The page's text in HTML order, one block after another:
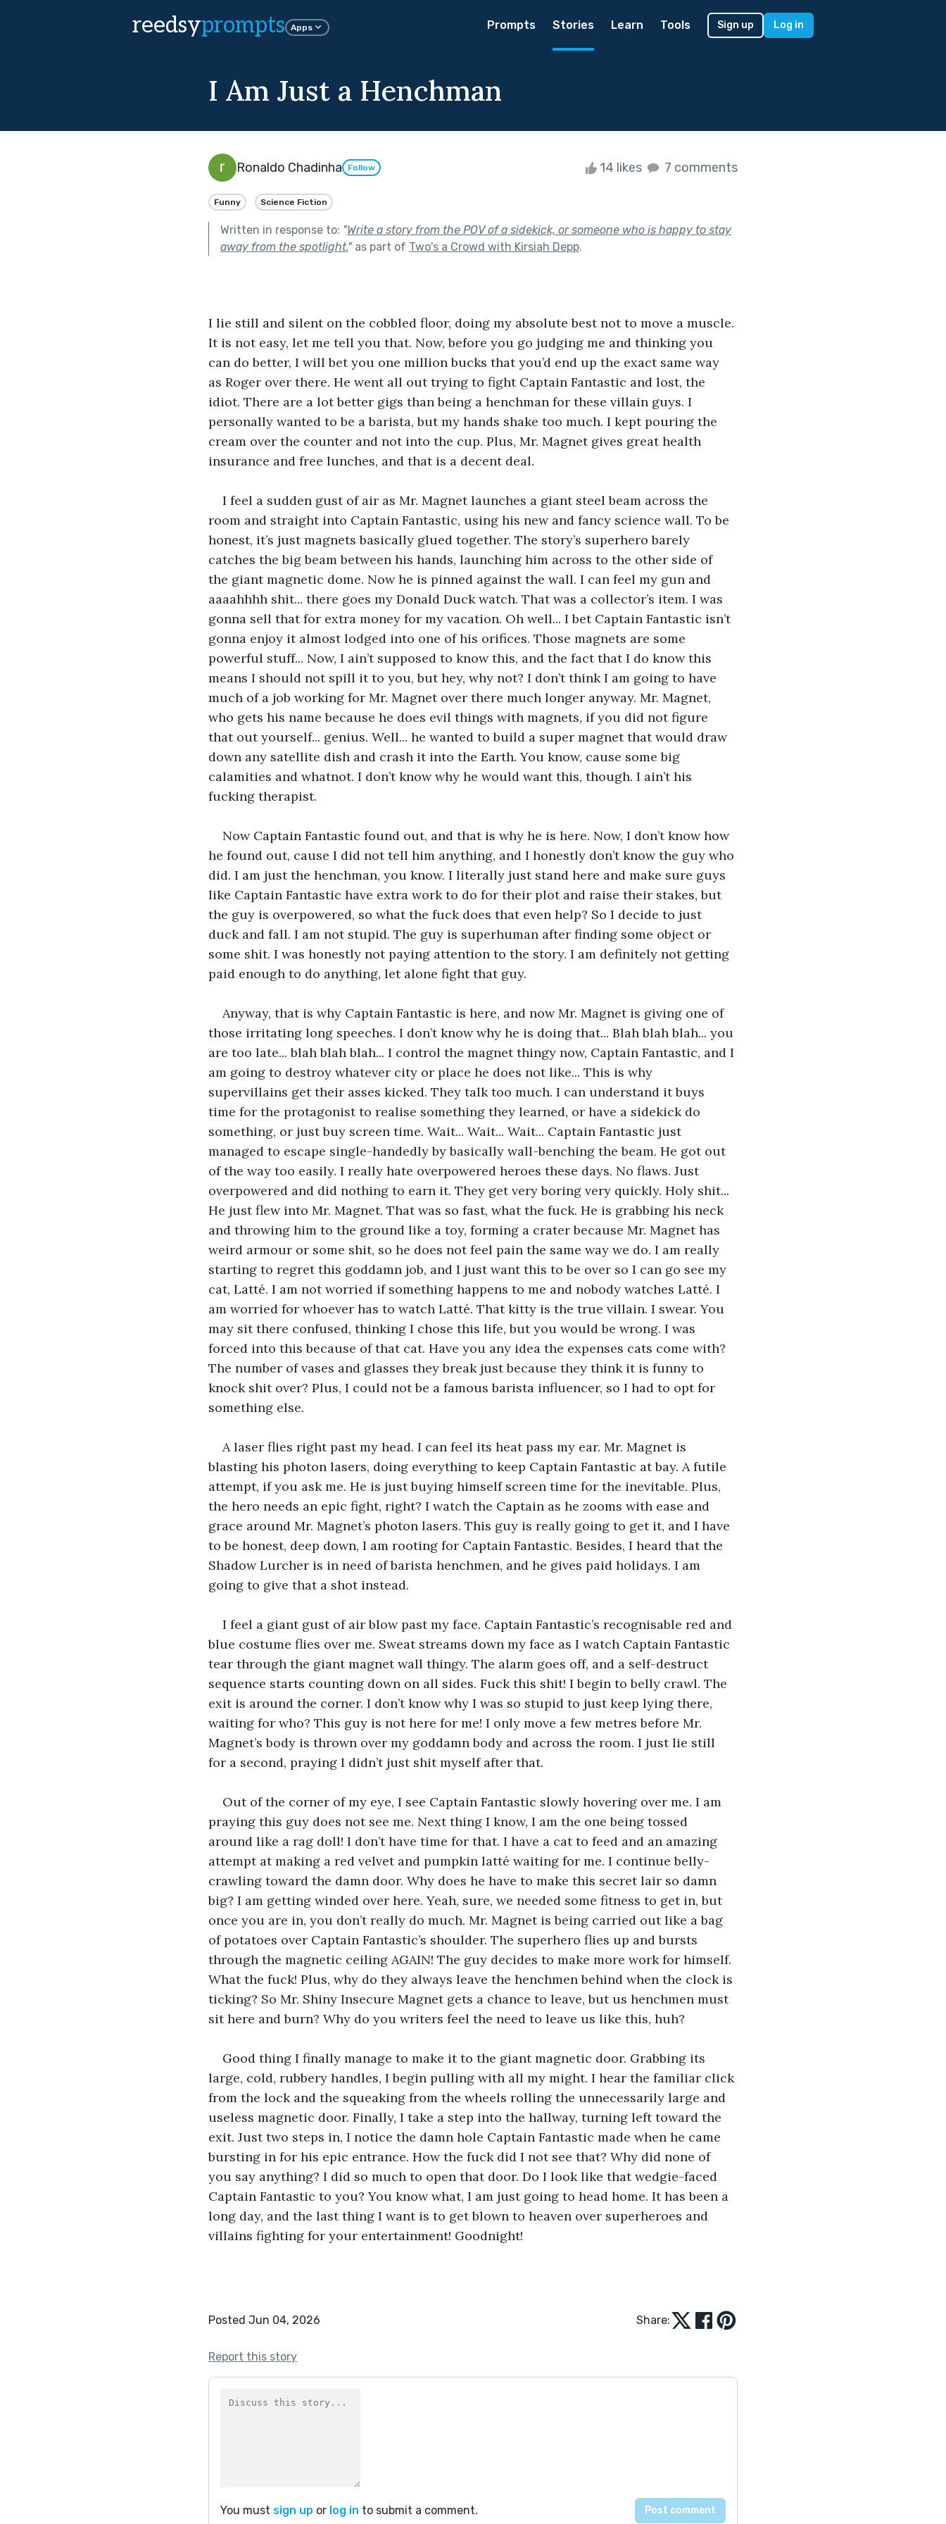
reedsyprompts Apps Prompts Stories Learn Tools Sign up Log in
I Am Just a Henchman
Ronaldo Chadinha Follow 14 likes 7 comments
Funny Science Fiction
Written in response to: "Write a story from the POV of a sidekick, or someone who is happy to stay
away from the spotlight."as part of Two's a Crowd with Kirsiah Depp.
I lie still and silent on the cobbled floor, doing my absolute best not to move a muscle.
It is not easy, let me tell you that. Now, before you go judging me and thinking you
can do better, I will bet you one million bucks that you’d end up the exact same way
as Roger over there. He went all out trying to fight Captain Fantastic and lost, the
idiot. There are a lot better gigs than being a henchman for these villain guys. I
personally wanted to be a barista, but my hands shake too much. I kept pouring the
cream over the counter and not into the cup. Plus, Mr. Magnet gives great health
insurance and free lunches, and that is a decent deal.
I feel a sudden gust of air as Mr. Magnet launches a giant steel beam across the
room and straight into Captain Fantastic, using his new and fancy science wall. To be
honest, it’s just magnets basically glued together. The story’s superhero barely
catches the big beam between his hands, launching him across to the other side of
the giant magnetic dome. Now he is pinned against the wall. I can feel my gun and
aaaahhhh shit... there goes my Donald Duck watch. That was a collector’s item. I was
gonna sell that for extra money for my vacation. Oh well... I bet Captain Fantastic isn’t
gonna enjoy it almost lodged into one of his orifices. Those magnets are some
powerful stuff... Now, I ain’t supposed to know this, and the fact that I do know this
means I should not spill it to you, but hey, why not? I don’t think I am going to have
much of a job working for Mr. Magnet over there much longer anyway. Mr. Magnet,
who gets his name because he does evil things with magnets, if you did not figure
that out yourself... genius. Well... he wanted to build a super magnet that would draw
down any satellite dish and crash it into the Earth. You know, cause some big
calamities and whatnot. I don’t know why he would want this, though. I ain’t his
fucking therapist.
Now Captain Fantastic found out, and that is why he is here. Now, I don’t know how
he found out, cause I did not tell him anything, and I honestly don’t know the guy who
did. I am just the henchman, you know. I literally just stand here and make sure guys
like Captain Fantastic have extra work to do for their plot and raise their stakes, but
the guy is overpowered, so what the fuck does that even help? So I decide to just
duck and fall. I am not stupid. The guy is superhuman after finding some object or
some shit. I was honestly not paying attention to the story. I am definitely not getting
paid enough to do anything, let alone fight that guy.
Anyway, that is why Captain Fantastic is here, and now Mr. Magnet is giving one of
those irritating long speeches. I don’t know why he is doing that... Blah blah blah... you
are too late... blah blah blah... I control the magnet thingy now, Captain Fantastic, and I
am going to destroy whatever city or place he does not like... This is why
supervillains get their asses kicked. They talk too much. I can understand it buys
time for the protagonist to realise something they learned, or have a sidekick do
something, or just buy screen time. Wait... Wait... Wait... Captain Fantastic just
managed to escape single-handedly by basically wall-benching the beam. He got out
of the way too easily. I really hate overpowered heroes these days. No flaws. Just
overpowered and did nothing to earn it. They get very boring very quickly. Holy shit...
He just flew into Mr. Magnet. That was so fast, what the fuck. He is grabbing his neck
and throwing him to the ground like a toy, forming a crater because Mr. Magnet has
weird armour or some shit, so he does not feel pain the same way we do. I am really
starting to regret this goddamn job, and I just want this to be over so I can go see my
cat, Latté. I am not worried if something happens to me and nobody watches Latté. I
am worried for whoever has to watch Latté. That kitty is the true villain. I swear. You
may sit there confused, thinking I chose this life, but you would be wrong. I was
forced into this because of that cat. Have you any idea the expenses cats come with?
The number of vases and glasses they break just because they think it is funny to
knock shit over? Plus, I could not be a famous barista influencer, so I had to opt for
something else.
A laser flies right past my head. I can feel its heat pass my ear. Mr. Magnet is
blasting his photon lasers, doing everything to keep Captain Fantastic at bay. A futile
attempt, if you ask me. He is just buying himself screen time for the inevitable. Plus,
the hero needs an epic fight, right? I watch the Captain as he zooms with ease and
grace around Mr. Magnet’s photon lasers. This guy is really going to get it, and I have
to be honest, deep down, I am rooting for Captain Fantastic. Besides, I heard that the
Shadow Lurcher is in need of barista henchmen, and he gives paid holidays. I am
going to give that a shot instead.
I feel a giant gust of air blow past my face. Captain Fantastic’s recognisable red and
blue costume flies over me. Sweat streams down my face as I watch Captain Fantastic
tear through the giant magnet wall thingy. The alarm goes off, and a self-destruct
sequence starts counting down on all sides. Fuck this shit! I begin to belly crawl. The
exit is around the corner. I don’t know why I was so stupid to just keep lying there,
waiting for who? This guy is not here for me! I only move a few metres before Mr.
Magnet’s body is thrown over my goddamn body and across the room. I just lie still
for a second, praying I didn’t just shit myself after that.
Out of the corner of my eye, I see Captain Fantastic slowly hovering over me. I am
praying this guy does not see me. Next thing I know, I am the one being tossed
around like a rag doll! I don’t have time for that. I have a cat to feed and an amazing
attempt at making a red velvet and pumpkin latté waiting for me. I continue belly-
crawling toward the damn door. Why does he have to make this secret lair so damn
big? I am getting winded over here. Yeah, sure, we needed some fitness to get in, but
once you are in, you don’t really do much. Mr. Magnet is being carried out like a bag
of potatoes over Captain Fantastic’s shoulder. The superhero flies up and bursts
through the magnetic ceiling AGAIN! The guy decides to make more work for himself.
What the fuck! Plus, why do they always leave the henchmen behind when the clock is
ticking? So Mr. Shiny Insecure Magnet gets a chance to leave, but us henchmen must
sit here and burn? Why do you writers feel the need to leave us like this, huh?
Good thing I finally manage to make it to the giant magnetic door. Grabbing its
large, cold, rubbery handles, I begin pulling with all my might. I hear the familiar click
from the lock and the squeaking from the wheels rolling the unnecessarily large and
useless magnetic door. Finally, I take a step into the hallway, turning left toward the
exit. Just two steps in, I notice the damn hole Captain Fantastic made when he came
bursting in for his epic entrance. How the fuck did I not see that? Why did none of
you say anything? I did so much to open that door. Do I look like that wedgie-faced
Captain Fantastic to you? You know what, I am just going to head home. It has been a
long day, and the last thing I want is to get blown to heaven over superheroes and
villains fighting for your entertainment! Goodnight!
Posted Jun 04, 2026 Share:
Report this story
You must sign up or log in to submit a comment.